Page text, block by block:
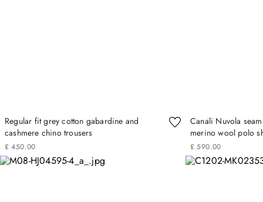
Regular fit grey cotton gabardine and
cashmere chino trousers
£ 450.00
Canali Nuvola
merino wool polo
£ 590.00